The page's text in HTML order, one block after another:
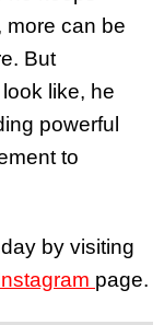
more can be
But
like, he
powerful
to
by visiting
page.